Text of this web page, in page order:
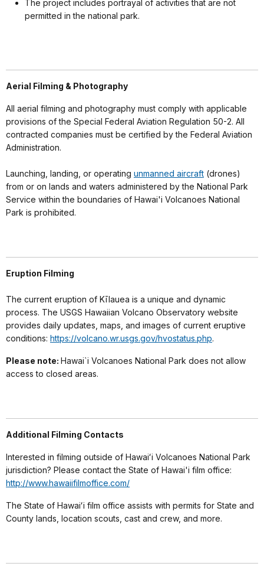
The project includes portrayal of activities that are not
permitted in the national park.
Aerial Filming & Photography
All aerial filming and photography must comply with applicable
provisions of the Special Federal Aviation Regulation 50-2. All
contracted companies must be certified by the Federal Aviation
Administration.
Launching, landing, or operating unmanned aircraft (drones)
from or on lands and waters administered by the National Park
Service within the boundaries of Hawai'i Volcanoes National
Park is prohibited.
Eruption Filming
The current eruption of Kīlauea is a unique and dynamic
process. The USGS Hawaiian Volcano Observatory website
provides daily updates, maps, and images of current eruptive
conditions: https://volcano.wr.usgs.gov/hvostatus.php.
Please note: Hawai`i Volcanoes National Park does not allow
access to closed areas.
Additional Filming Contacts
Interested in filming outside of Hawaiʻi Volcanoes National Park
jurisdiction? Please contact the State of Hawai'i film office:
http://www.hawaiifilmoffice.com/
The State of Hawaiʻi film office assists with permits for State and
County lands, location scouts, cast and crew, and more.